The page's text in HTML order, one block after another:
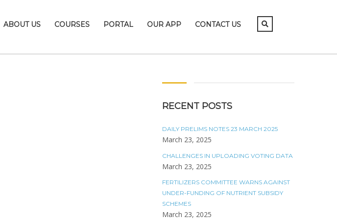
ABOUT US COURSES PORTAL OUR APP CONTACT US
RECENT POSTS
DAILY PRELIMS NOTES 23 MARCH 2025
March 23, 2025
CHALLENGES IN UPLOADING VOTING DATA
March 23, 2025
FERTILIZERS COMMITTEE WARNS AGAINST
UNDER-FUNDING OF NUTRIENT SUBSIDY
SCHEMES
March 23, 2025